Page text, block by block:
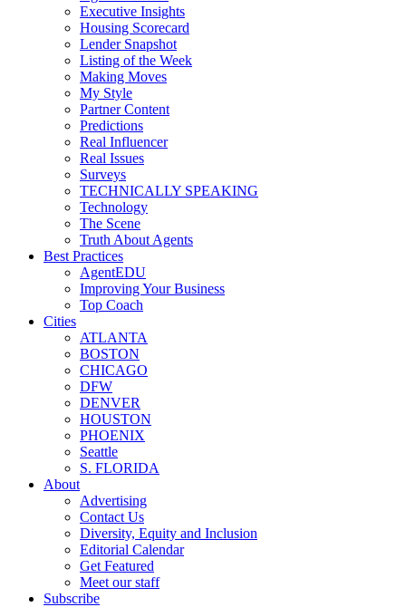
Executive Insights
Housing Scorecard
Lender Snapshot
Listing of the Week
Making Moves
My Style
Partner Content
Predictions
Real Influencer
Real Issues
Surveys
TECHNICALLY SPEAKING
Technology
The Scene
Truth About Agents
Best Practices
AgentEDU
Improving Your Business
Top Coach
Cities
ATLANTA
BOSTON
CHICAGO
DFW
DENVER
HOUSTON
PHOENIX
Seattle
S. FLORIDA
About
Advertising
Contact Us
Diversity, Equity and Inclusion
Editorial Calendar
Get Featured
Meet our staff
Subscribe